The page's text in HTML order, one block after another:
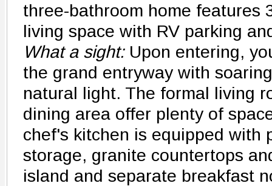
three-bathroom home features
living space with RV parking
What a sight: Upon entering,
the grand entryway with
natural light. The formal living
dining area offer plenty of
chef's kitchen is equipped with
storage, granite countertops
island and separate breakfast